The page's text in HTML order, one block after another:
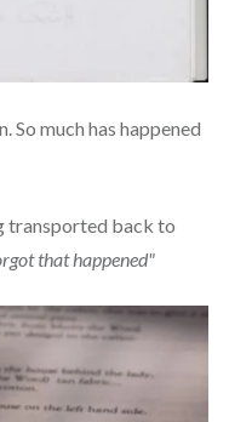
much has happened
transported back to
that happened"